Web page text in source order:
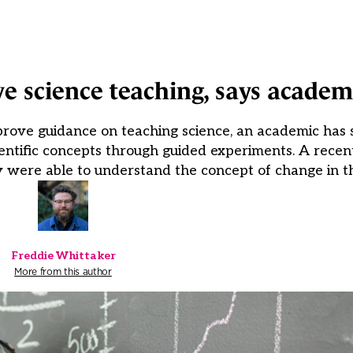
science teaching, says
guidance on teaching science, an academic has
concepts through guided experiments. A
able to understand the concept of change in
Freddie Whittaker
More from this author